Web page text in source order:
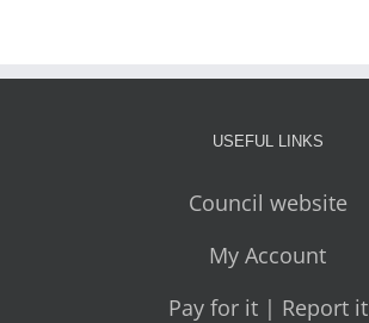
USEFUL LINKS
Council website
My Account
Pay for it | Report it